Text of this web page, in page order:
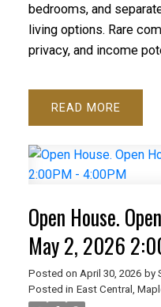
bedrooms, and
living options. Rare
privacy, and income
READ
Open House.
May 2, 2026
Posted on April 30, 2026 by
Posted in East Central,